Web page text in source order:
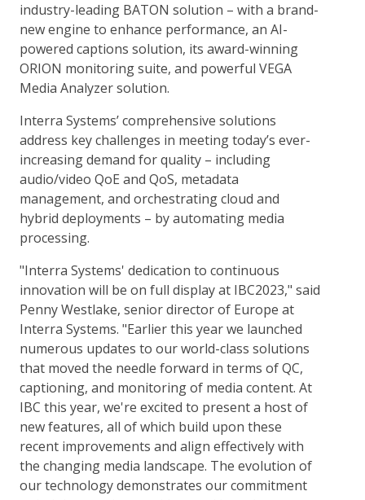
industry-leading BATON solution – with a brand-
new engine to enhance performance, an AI-
powered captions solution, its award-winning
ORION monitoring suite, and powerful VEGA
Media Analyzer solution.
Interra Systems’ comprehensive solutions
address key challenges in meeting today’s ever-
increasing demand for quality – including
audio/video QoE and QoS, metadata
management, and orchestrating cloud and
hybrid deployments – by automating media
processing.
"Interra Systems' dedication to continuous
innovation will be on full display at IBC2023," said
Penny Westlake, senior director of Europe at
Interra Systems. "Earlier this year we launched
numerous updates to our world-class solutions
that moved the needle forward in terms of QC,
captioning, and monitoring of media content. At
IBC this year, we're excited to present a host of
new features, all of which build upon these
recent improvements and align effectively with
the changing media landscape. The evolution of
our technology demonstrates our commitment